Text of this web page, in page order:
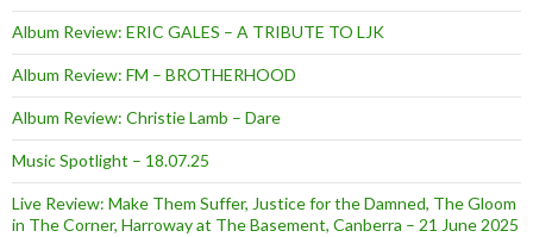
Album Review: ERIC GALES – A TRIBUTE TO LJK
Album Review: FM – BROTHERHOOD
Album Review: Christie Lamb – Dare
Music Spotlight – 18.07.25
Live Review: Make Them Suffer, Justice for the Damned, The Gloom
in The Corner, Harroway at The Basement, Canberra – 21 June 2025